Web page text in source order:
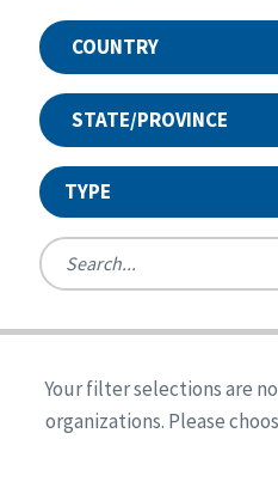
COUNTRY
STATE/PROVINCE
TYPE
Ireland
United States
Reset
Alabama
Arkansas
Quality Assurances
Person-Centered
Person-Centered
Your filter selections are
organizations. Please